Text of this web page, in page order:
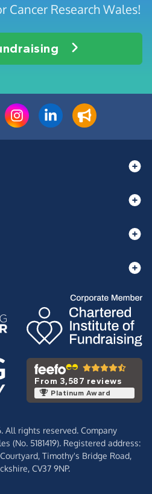
Cancer Research Wales!
From 3,587 reviews
Platinum Award
All rights reserved. Company
(No. 5181419). Registered address:
Timothy's Bridge Road,
CV37 9NP.